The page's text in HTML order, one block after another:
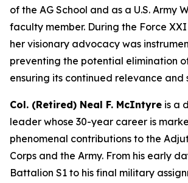
of the AG School and as a U.S. Army
faculty member. During the Force
her visionary advocacy was
preventing the potential elimination
ensuring its continued relevance and
Col. (Retired) Neal F. McIntyre is a
leader whose 30-year career is
phenomenal contributions to the
Corps and the Army. From his early
Battalion S1 to his final military